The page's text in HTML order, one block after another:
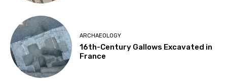
ARCHAEOLOGY
16th-Century Gallows Excavated in
France